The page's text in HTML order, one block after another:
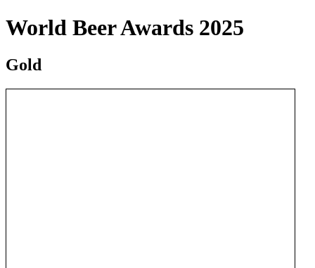
World Beer Awards 2025
Gold